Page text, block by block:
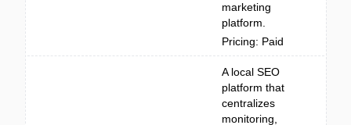
marketing
platform.
Pricing: Paid
A local SEO
platform that
centralizes
monitoring,